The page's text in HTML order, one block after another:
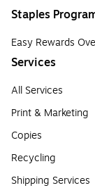
Staples
Easy Rewards
Services
All Services
Print & Marketing
Copies
Recycling
Shipping Services